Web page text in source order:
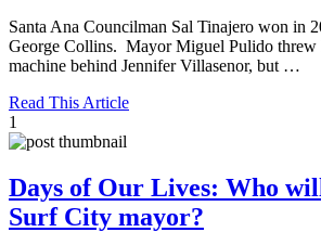
Santa Ana Councilman Sal Tinajero won in
George Collins. Mayor Miguel Pulido threw
machine behind Jennifer Villasenor, but …
Read This Article
1
Days of Our Lives: Who
Surf City mayor?